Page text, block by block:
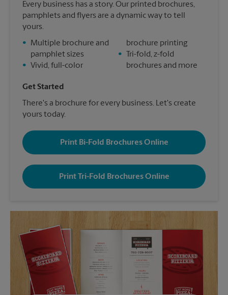
Every business has a story. Our printed brochures,
pamphlets and flyers are a dynamic way to tell
yours.
•
Multiple brochure and
pamphlet sizes
•
Vivid, full-color
brochure printing
•
Tri-fold, z-fold
brochures and more
Get Started
There's a brochure for every business. Let's create
yours today.
Print Bi-Fold Brochures Online
Print Tri-Fold Brochures Online